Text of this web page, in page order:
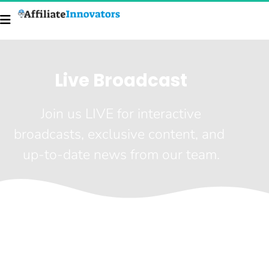
Live Broadcast
Join us LIVE for interactive
broadcasts, exclusive content, and
up-to-date news from our team.